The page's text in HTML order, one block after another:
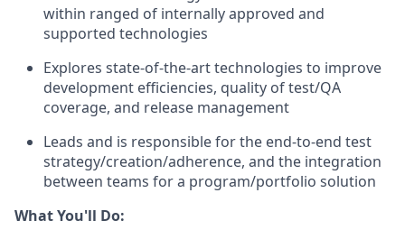
within ranged of internally approved and
supported technologies
Explores state-of-the-art technologies to improve
development efficiencies, quality of test/QA
coverage, and release management
Leads and is responsible for the end-to-end test
strategy/creation/adherence, and the integration
between teams for a program/portfolio solution
What You'll Do: